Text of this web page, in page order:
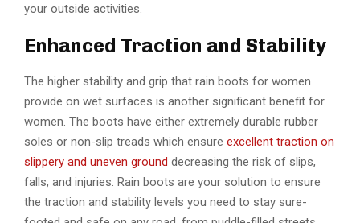
your outside activities.
Enhanced Traction and Stability
The higher stability and grip that rain boots for women
provide on wet surfaces is another significant benefit for
women. The boots have either extremely durable rubber
soles or non-slip treads which ensure excellent traction on
slippery and uneven ground decreasing the risk of slips,
falls, and injuries. Rain boots are your solution to ensure
the traction and stability levels you need to stay sure-